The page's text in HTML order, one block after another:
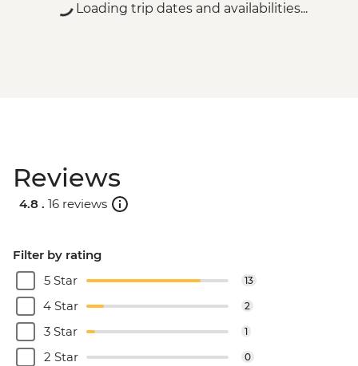
Loading trip dates and availabilities...
Reviews
4.8 . 16 reviews
Filter by rating
5 Star
13
4 Star 2
3 Star 1
2 Star 0